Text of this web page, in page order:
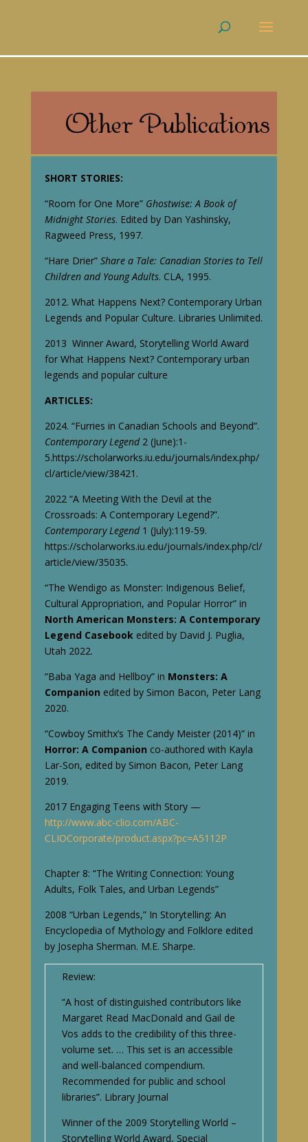
SHORT STORIES:
“Room for One More” Ghostwise: A Book of
Midnight Stories. Edited by Dan Yashinsky,
Ragweed Press, 1997.
“Hare Drier” Share a Tale: Canadian Stories to Tell
Children and Young Adults. CLA, 1995.
2012. What Happens Next? Contemporary Urban
Legends and Popular Culture. Libraries Unlimited.
2013 Winner Award, Storytelling World Award
for What Happens Next? Contemporary urban
legends and popular culture
ARTICLES:
2024. “Furries in Canadian Schools and Beyond”.
Contemporary Legend2 (June):1-
5.https://scholarworks.iu.edu/journals/index.php/
cl/article/view/38421 .
2022 “A Meeting With the Devil at the
Crossroads: A Contemporary Legend?”.
Contemporary Legend1 (July):119-59.
https://scholarworks.iu.edu/journals/index.php/cl/
article/view/35035.
“The Wendigo as Monster: Indigenous Belief,
Cultural Appropriation, and Popular Horror” in
North American Monsters: A Contemporary
Legend Casebookedited by David J. Puglia,
Utah 2022.
“Baba Yaga and Hellboy” in Monsters: A
Companion edited by Simon Bacon, Peter Lang
2020.
“Cowboy Smithx’s The Candy Meister (2014)” in
Horror: A Companion co-authored with Kayla
Lar-Son, edited by Simon Bacon, Peter Lang
2019.
2017 Engaging Teens with Story —
http://www.abc-clio.com/ABC-
CLIOCorporate/product.aspx?pc=A5112P
Chapter 8: “The Writing Connection: Young
Adults, Folk Tales, and Urban Legends”
2008 “Urban Legends,” In Storytelling: An
Encyclopedia of Mythology and Folklore edited
by Josepha Sherman. M.E. Sharpe.
Review:
“A host of distinguished contributors like
Margaret Read MacDonald and Gail de
Vos adds to the credibility of this three-
volume set. … This set is an accessible
and well-balanced compendium.
Recommended for public and school
libraries”. Library Journal
Winner of the 2009 Storytelling World –
Storytelling World Award, Special